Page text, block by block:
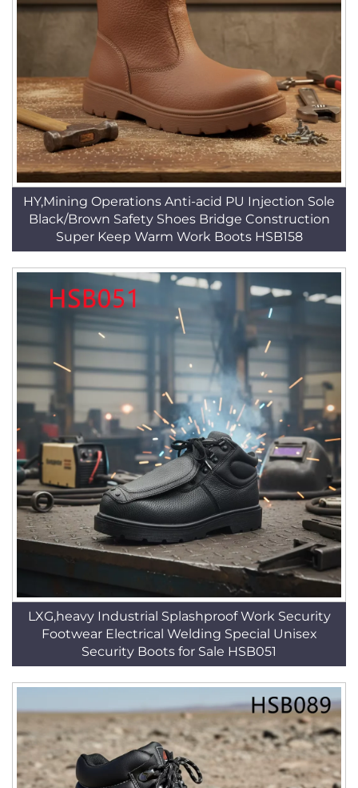
HY,Mining Operations Anti-acid PU Injection Sole
Black/Brown Safety Shoes Bridge Construction
Super Keep Warm Work Boots HSB158
LXG,heavy Industrial Splashproof Work Security
Footwear Electrical Welding Special Unisex
Security Boots for Sale HSB051